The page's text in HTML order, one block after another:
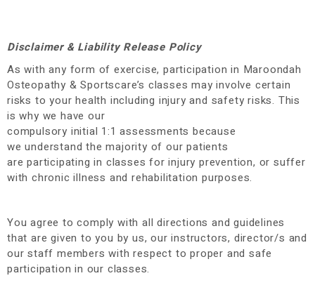
Disclaimer & Liability Release Policy
As with any form of exercise, participation in Maroondah
Osteopathy & Sportscare’s classes may involve certain
risks to your health including injury and safety risks. This
is why we have our
compulsory initial 1:1 assessments because
we understand the majority of our patients
are participating in classes for injury prevention, or suffer
with chronic illness and rehabilitation purposes.
You agree to comply with all directions and guidelines
that are given to you by us, our instructors, director/s and
our staff members with respect to proper and safe
participation in our classes.